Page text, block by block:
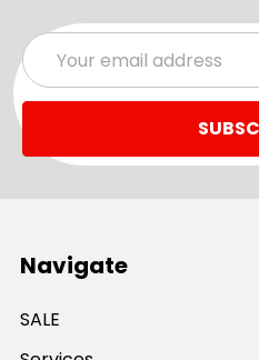
Email
Address
Navigate
SALE